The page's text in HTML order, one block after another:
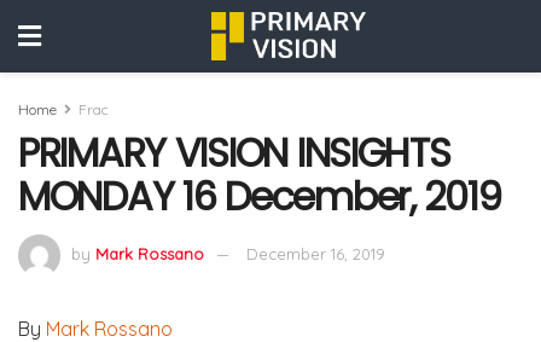
Home Frac
PRIMARY VISION INSIGHTS
MONDAY 16 December, 2019
by Mark Rossano December 16, 2019
By Mark Rossano